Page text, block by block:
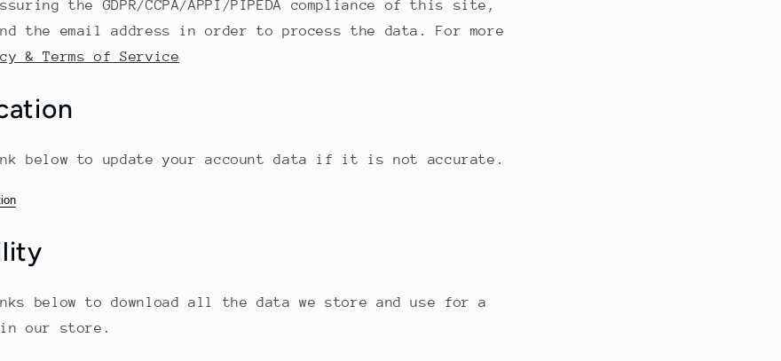
e
n
the GDPR/CCPA/APPI/PIPEDA compliance of this site,
the email address in order to process the data. For more
& Terms of Service
below to update your account data if it is not accurate.
below to download all the data we store and use for a
our store.